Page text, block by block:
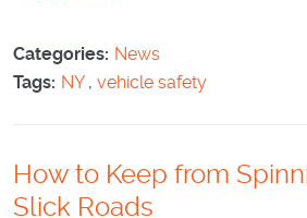
Categories: News
Tags: NY, vehicle safety
How to Keep from
Slick Roads